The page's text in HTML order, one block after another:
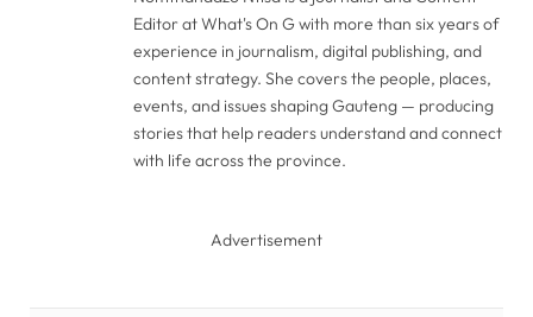
Editor at What's On G with more than six years of
experience in journalism, digital publishing, and
content strategy. She covers the people, places,
events, and issues shaping Gauteng — producing
stories that help readers understand and connect
with life across the province.
Advertisement